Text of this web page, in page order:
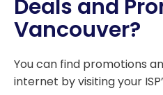
Deals and
Vancouver?
You can find promotions
internet by visiting your